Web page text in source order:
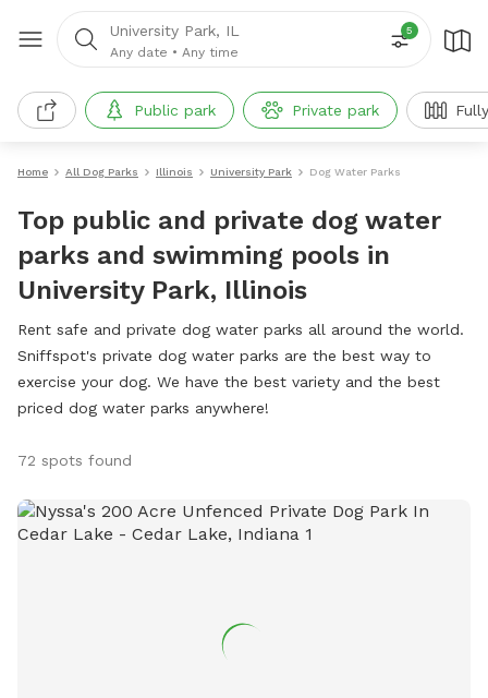
University Park, IL
Any date • Any time
5
Public park Private park
Home All Dog Parks Illinois University Park Dog Water Parks
Top public and private dog water
parks and swimming pools in
University Park, Illinois
Rent safe and private dog water parks all around the world.
Sniffspot's private dog water parks are the best way to
exercise your dog. We have the best variety and the best
priced dog water parks anywhere!
72 spots found